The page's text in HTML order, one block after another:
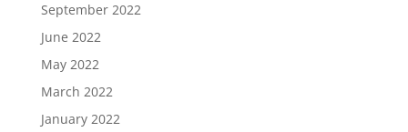
September 2022
June 2022
May 2022
March 2022
January 2022